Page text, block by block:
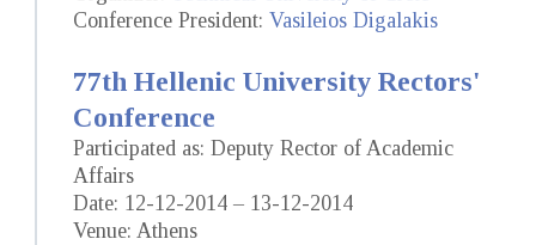
Conference President: Vasileios Digalakis
77th Hellenic University Rectors'
Conference
Participated as: Deputy Rector of Academic
Affairs
Date: 12-12-2014 – 13-12-2014
Venue: Athens